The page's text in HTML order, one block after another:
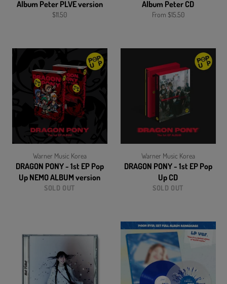
Album Peter PLVE version
Regular
$11.50
Album Peter CD
From $15.50
Warner Music Korea
DRAGON PONY - 1st EP Pop
Up NEMO ALBUM version
SOLD OUT
Warner Music Korea
DRAGON PONY - 1st EP Pop
Up CD
SOLD OUT